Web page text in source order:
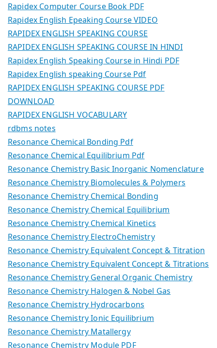
Rapidex Computer Course Book PDF
Rapidex English Epeaking Course VIDEO
RAPIDEX ENGLISH SPEAKING COURSE
RAPIDEX ENGLISH SPEAKING COURSE IN HINDI
Rapidex English Speaking Course in Hindi PDF
Rapidex English speaking Course Pdf
RAPIDEX ENGLISH SPEAKING COURSE PDF
DOWNLOAD
RAPIDEX ENGLISH VOCABULARY
rdbms notes
Resonance Chemical Bonding Pdf
Resonance Chemical Equilibrium Pdf
Resonance Chemistry Basic Inorganic Nomenclature
Resonance Chemistry Biomolecules & Polymers
Resonance Chemistry Chemical Bonding
Resonance Chemistry Chemical Equilibrium
Resonance Chemistry Chemical Kinetics
Resonance Chemistry ElectroChemistry
Resonance Chemistry Equivalent Concept & Titration
Resonance Chemistry Equivalent Concept & Titrations
Resonance Chemistry General Organic Chemistry
Resonance Chemistry Halogen & Nobel Gas
Resonance Chemistry Hydrocarbons
Resonance Chemistry Ionic Equilibrium
Resonance Chemistry Matallergy
Resonance Chemistry Module PDF